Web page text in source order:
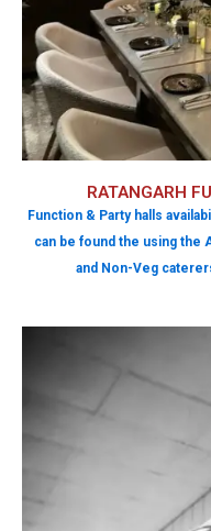
RATANGARH
Function & Party halls
can be found the using the
and Non-Veg